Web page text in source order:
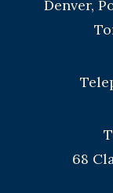
Denver,
68